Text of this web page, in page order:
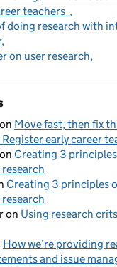
teachers
doing research with
on user research
on Move fast, then fix
early career
on Creating 3
Creating 3 principles
on Using research
How we’re providing
and issue